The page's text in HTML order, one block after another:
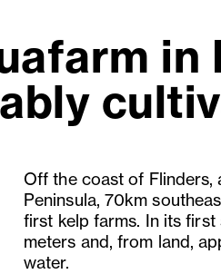
Off the coast of
Peninsula, 70km
first kelp farms. In its
meters and, from land,
water.